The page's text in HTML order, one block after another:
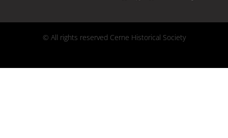
© All rights reserved Cerne Historical Society